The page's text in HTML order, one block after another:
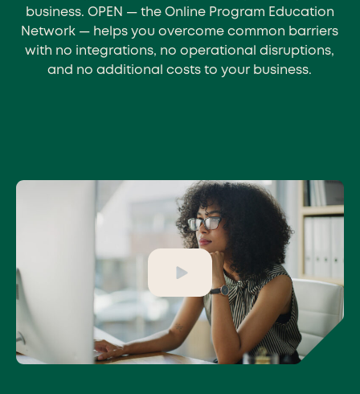
business. OPEN — the Online Program Education
Network — helps you overcome common barriers
with no integrations, no operational disruptions,
and no additional costs to your business.